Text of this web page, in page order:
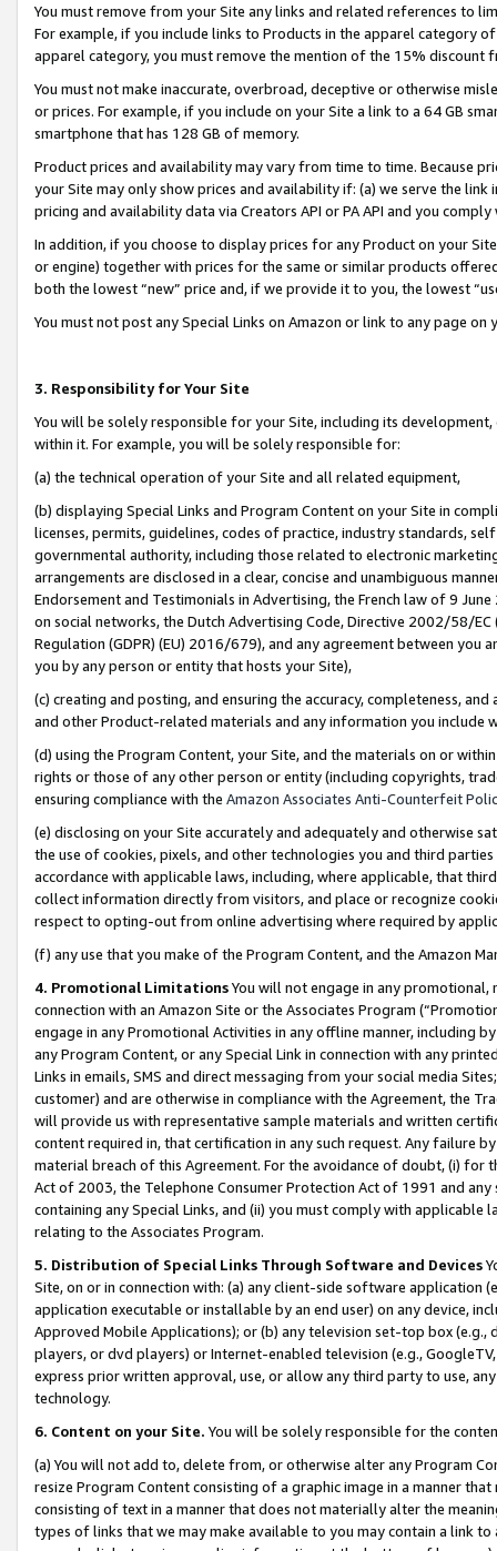
You must remove from your Site any links and related references to
For example, if you include links to Products in the apparel category
apparel category, you must remove the mention of the 15% discount
You must not make inaccurate, overbroad, deceptive or otherwise
or prices. For example, if you include on your Site a link to a 64 GB
smartphone that has 128 GB of memory.
Product prices and availability may vary from time to time. Because
your Site may only show prices and availability if: (a) we serve the
pricing and availability data via Creators API or PA API and you
In addition, if you choose to display prices for any Product on your
or engine) together with prices for the same or similar products
both the lowest “new” price and, if we provide it to you, the lowest
You must not post any Special Links on Amazon or link to any page
3. Responsibility for Your Site
You will be solely responsible for your Site, including its
within it. For example, you will be solely responsible for:
(a) the technical operation of your Site and all related equipment,
(b) displaying Special Links and Program Content on your Site in
licenses, permits, guidelines, codes of practice, industry standards,
governmental authority, including those related to electronic
arrangements are disclosed in a clear, concise and unambiguous
Endorsement and Testimonials in Advertising, the French law of 9
on social networks, the Dutch Advertising Code, Directive 2002/58/
Regulation (GDPR) (EU) 2016/679), and any agreement between
you by any person or entity that hosts your Site),
(c) creating and posting, and ensuring the accuracy, completeness,
and other Product-related materials and any information you include
(d) using the Program Content, your Site, and the materials on or
rights or those of any other person or entity (including copyrights,
ensuring compliance with the Amazon Associates Anti-Counterfeit
(e) disclosing on your Site accurately and adequately and otherwise
the use of cookies, pixels, and other technologies you and third
accordance with applicable laws, including, where applicable, that
collect information directly from visitors, and place or recognize
respect to opting-out from online advertising where required by
(f) any use that you make of the Program Content, and the Amazon
4. Promotional LimitationsYou will not engage in any
connection with an Amazon Site or the Associates Program
engage in any Promotional Activities in any offline manner, including
any Program Content, or any Special Link in connection with any
Links in emails, SMS and direct messaging from your social media
customer) and are otherwise in compliance with the Agreement, the
will provide us with representative sample materials and written
content required in, that certification in any such request. Any failure
material breach of this Agreement. For the avoidance of doubt, (i) for
Act of 2003, the Telephone Consumer Protection Act of 1991 and
containing any Special Links, and (ii) you must comply with
relating to the Associates Program.
5. Distribution of Special Links Through Software and Devices
Site, on or in connection with: (a) any client-side software application
application executable or installable by an end user) on any device,
Approved Mobile Applications); or (b) any television set-top box
players, or dvd players) or Internet-enabled television (e.g.,
express prior written approval, use, or allow any third party to use,
technology.
6. Content on your Site. You will be solely responsible for the
(a) You will not add to, delete from, or otherwise alter any Program
resize Program Content consisting of a graphic image in a manner
consisting of text in a manner that does not materially alter the
types of links that we may make available to you may contain a link